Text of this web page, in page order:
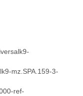
mz.SPA.159-3-
ref-